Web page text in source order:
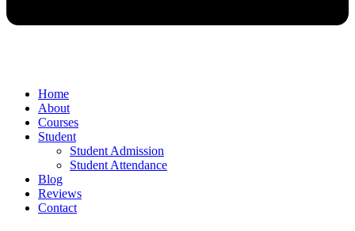
Home
About
Courses
Student
Student Admission
Student Attendance
Blog
Reviews
Contact